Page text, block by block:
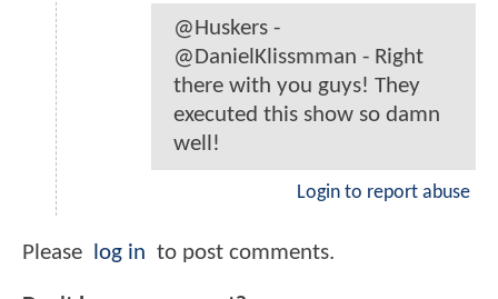
@Huskers -
@DanielKlissmman - Right
there with you guys! They
executed this show so damn
well!
Login to report abuse
Please log in to post comments.